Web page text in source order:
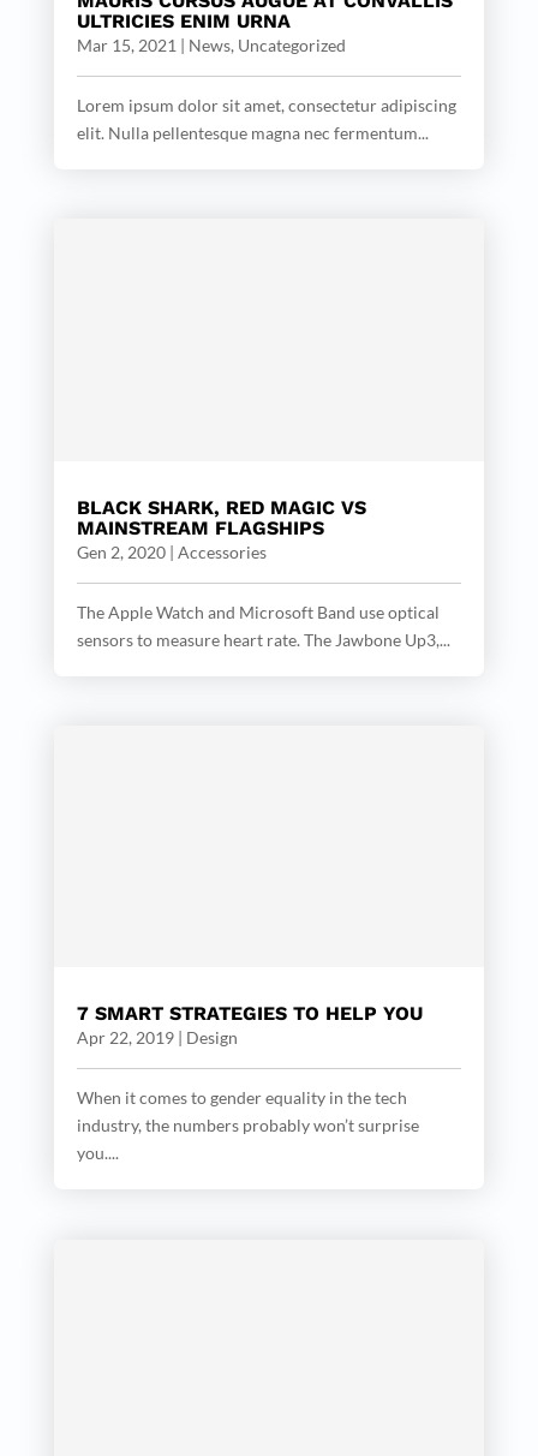
ULTRICIES ENIM URNA
Mar 15, 2021 | News, Uncategorized
Lorem ipsum dolor sit amet, consectetur adipiscing
elit. Nulla pellentesque magna nec fermentum...
BLACK SHARK, RED MAGIC VS
MAINSTREAM FLAGSHIPS
Gen 2, 2020| Accessories
The Apple Watch and Microsoft Band use optical
sensors to measure heart rate. The Jawbone Up3,...
7 SMART STRATEGIES TO HELP YOU
Apr 22, 2019| Design
When it comes to gender equality in the tech
industry, the numbers probably won’t surprise
you....